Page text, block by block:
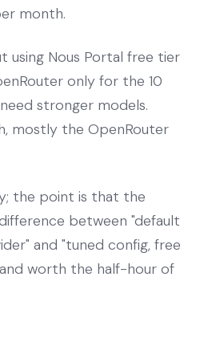
month.
using Nous Portal free tier
only for the 10
stronger models.
mostly the OpenRouter
the point is that the
between "default
and "tuned config, free
worth the half-hour of